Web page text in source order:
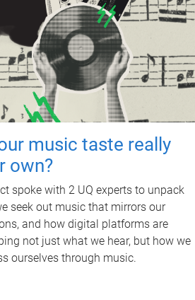
music taste really
own?
spoke with 2 UQ experts to unpack
seek out music that mirrors our
and how digital platforms are
not just what we hear, but how we
ourselves through music.